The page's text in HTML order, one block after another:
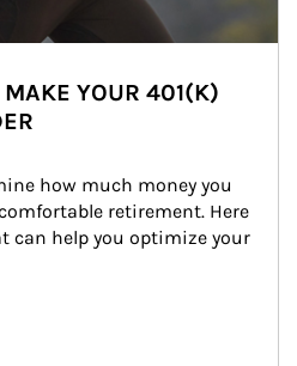
YOUR 401(K)
how much money you
retirement. Here
can help you optimize your